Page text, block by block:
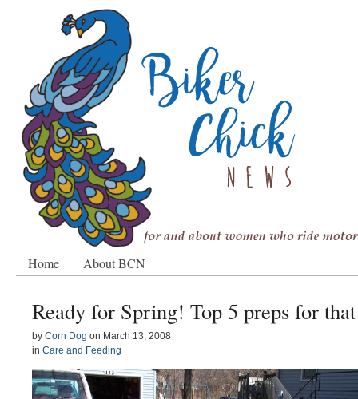
Home About BCN
Ready for Spring! Top 5 preps for
by Corn Dog on March 13, 2008
in Care and Feeding